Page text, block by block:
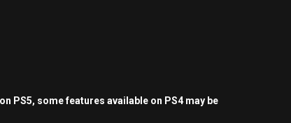
PS5, some features available on PS4 may be